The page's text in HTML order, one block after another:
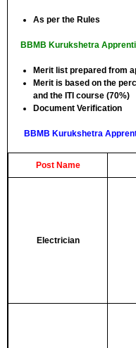
As per the Rules
BBMB Kurukshetra
Merit list prepared from
Merit is based on the
and the ITI course (70%)
Document Verification
BBMB Kurukshetra
Post Name
Electrician